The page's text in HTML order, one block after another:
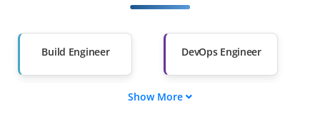
Than 60%
Build Engineer DevOps Engineer
Software Developer
Show More